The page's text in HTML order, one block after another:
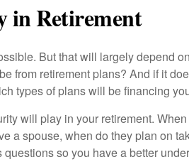
in Retirement
But that will largely depend
from retirement plans? And if it
types of plans will be financing
will play in your retirement.
a spouse, when do they plan on
so you have a better